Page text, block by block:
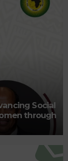
Social
through